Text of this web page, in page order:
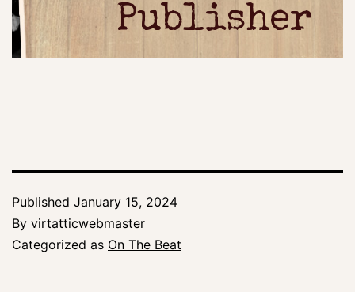
Publisher
Published January 15, 2024
By virtatticwebmaster
Categorized as On The Beat